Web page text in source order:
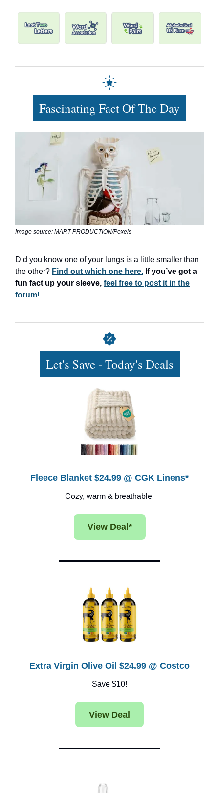
Fascinating Fact Of The Day
Image source: MART PRODUCTION/Pexels
Did you know one of your lungs is a little smaller than
the other? Find out which one here. If you’ve got a
fun fact up your sleeve, feel free to post it in the
forum!
Let's Save - Today's Deals
Fleece Blanket $24.99 @ CGK Linens*
Cozy, warm & breathable.
View Deal*
Extra Virgin Olive Oil $24.99 @ Costco
Save $10!
View Deal